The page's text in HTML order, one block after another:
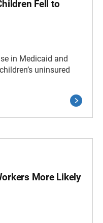
Fell to
in Medicaid and
uninsured
More Likely